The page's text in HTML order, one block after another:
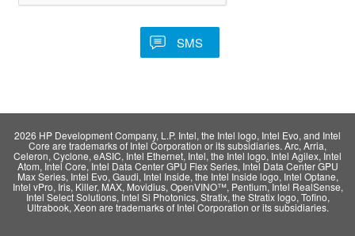
2026 HP Development Company, L.P. Intel, the Intel logo, Intel Evo, and Intel
Core are trademarks of Intel Corporation or its subsidiaries. Arc, Arria,
Celeron, Cyclone, eASIC, Intel Ethernet, Intel, the Intel logo, Intel Agilex, Intel
Atom, Intel Core, Intel Data Center GPU Flex Series, Intel Data Center GPU
Max Series, Intel Evo, Gaudi, Intel Inside, the Intel Inside logo, Intel Optane,
Intel vPro, Iris, Killer, MAX, Movidius, OpenVINO™, Pentium, Intel RealSense,
Intel Select Solutions, Intel Si Photonics, Stratix, the Stratix logo, Tofino,
Ultrabook, Xeon are trademarks of Intel Corporation or its subsidiaries.